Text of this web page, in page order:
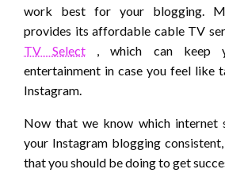
work best for your blogging.
provides its affordable cable TV
TV Select , which can keep
entertainment in case you feel like
Instagram.
Now that we know which internet
your Instagram blogging
that you should be doing to get